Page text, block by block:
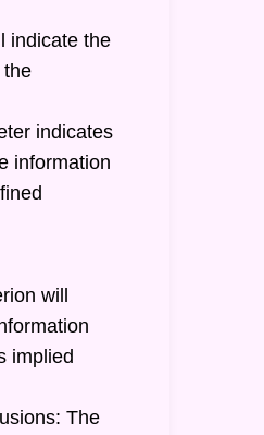
indicate the
the
indicates
information
will
implied
The